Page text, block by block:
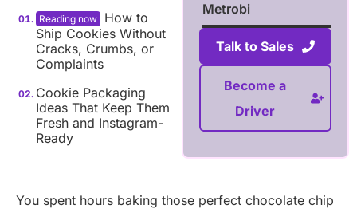
How to
Ship Cookies Without
Cracks, Crumbs, or
Complaints
Cookie Packaging
Ideas That Keep Them
Fresh and Instagram-
Ready
Metrobi
Talk to Sales
Become a
Driver
You spent hours baking those perfect chocolate chip